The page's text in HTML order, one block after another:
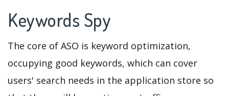
Keywords Spy
The core of ASO is keyword optimization,
occupying good keywords, which can cover
users' search needs in the application store so